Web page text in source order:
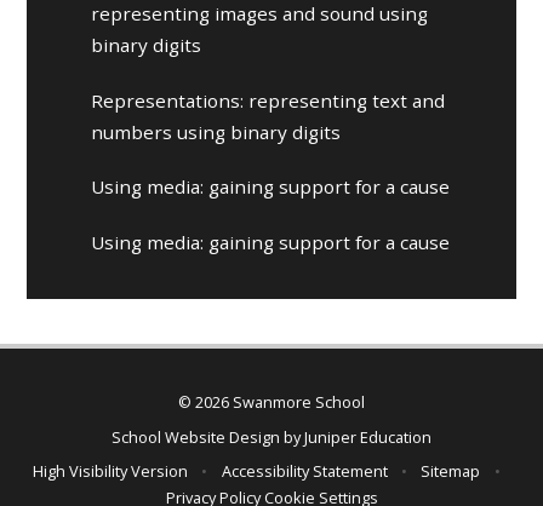
representing images and sound using
binary digits
Representations: representing text and
numbers using binary digits
Using media: gaining support for a cause
Using media: gaining support for a cause
© 2026 Swanmore School
School Website Design byJuniper Education
High Visibility Version
• Accessibility Statement • Sitemap
•
Privacy Policy Cookie Settings